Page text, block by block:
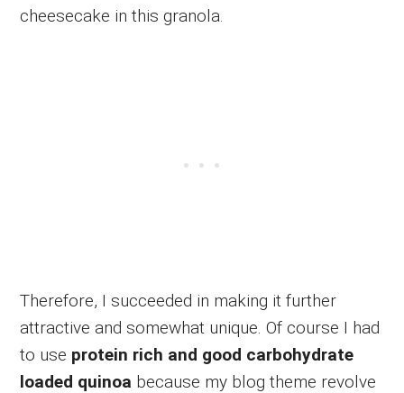
cheesecake in this granola.
Therefore, I succeeded in making it further
attractive and somewhat unique. Of course I had
to use protein rich and good carbohydrate
loaded quinoa because my blog theme revolve